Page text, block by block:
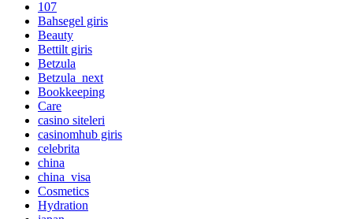
107
Bahsegel giris
Beauty
Bettilt giris
Betzula
Betzula_next
Bookkeeping
Care
casino siteleri
casinomhub giris
celebrita
china
china_visa
Cosmetics
Hydration